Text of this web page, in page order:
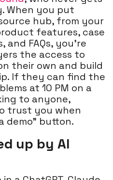
When you put
hub, from your
features, case
FAQs, you’re
the access to
their own and build
If they can find the
at 10 PM on a
to anyone,
trust you when
demo" button.
up by AI